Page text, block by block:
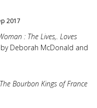
2017
: The Lives,. Loves
Deborah McDonald and
The Bourbon Kings of France